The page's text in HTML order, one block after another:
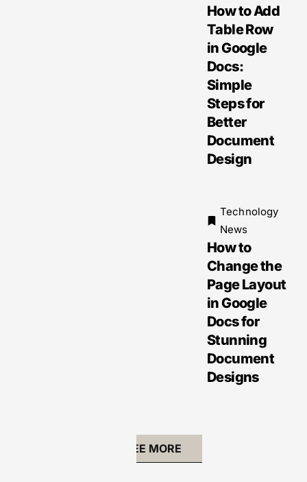
How to Add
Table Row
in Google
Docs:
Simple
Steps for
Better
Document
Design
Technology
News
How to
Change the
Page Layout
in Google
Docs for
Stunning
Document
Designs
SEE MORE